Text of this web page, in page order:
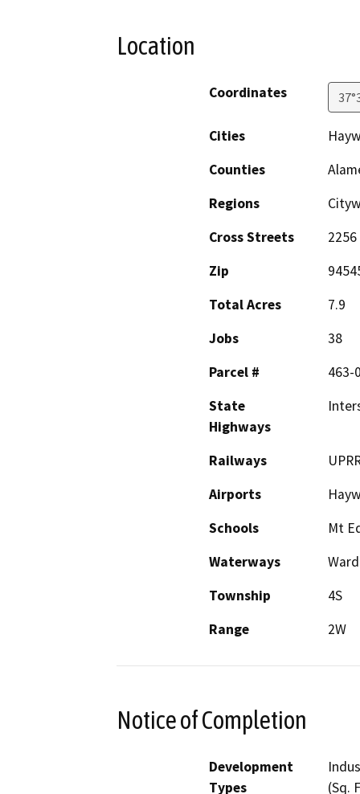
Location
Coordinates
Cities
Counties
Regions
Cross Streets
Zip
Total Acres
7.9
Jobs
38
Parcel #
463-
State
Highways
Railways
Airports
Schools
Mt
Waterways
Township
4S
Range
2W
Notice of Completion
Development
Types
(Sq.